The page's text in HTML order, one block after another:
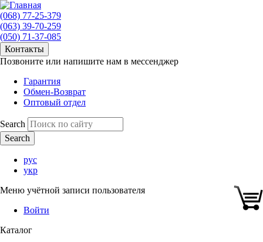
(068) 77-25-379
(063) 39-70-259
(050) 71-37-085
Контакты
Позвоните или напишите нам в мессенджер
Гарантия
Обмен-Возврат
Оптовый отдел
Search
рус
укр
Меню учётной записи пользователя
Войти
Каталог